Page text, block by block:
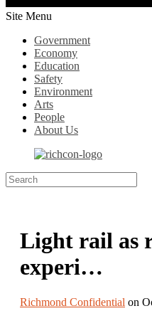
Site Menu
Government
Economy
Education
Safety
Environment
Arts
People
About Us
Light rail as
experi…
Richmond Confidential on